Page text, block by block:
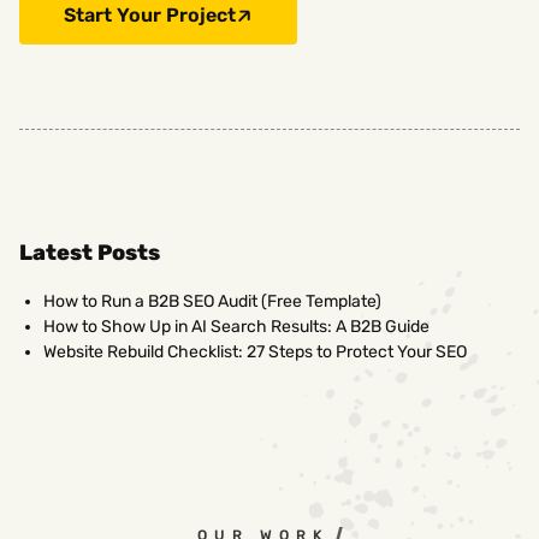
Start Your Project
Latest Posts
How to Run a B2B SEO Audit (Free Template)
How to Show Up in AI Search Results: A B2B Guide
Website Rebuild Checklist: 27 Steps to Protect Your SEO
OUR WORK